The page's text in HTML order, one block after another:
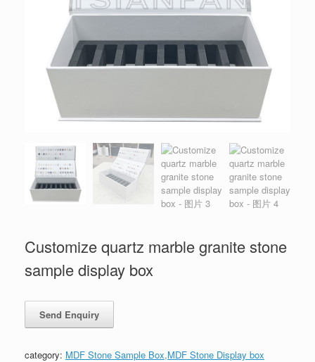
Customize quartz marble granite stone
sample display box
category: MDF Stone Sample Box,MDF Stone Display box